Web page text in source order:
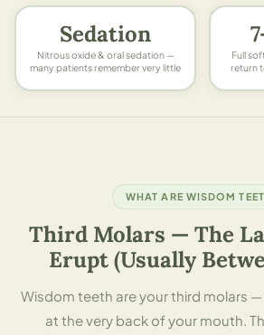
Sedation
Nitrous oxide & oral sedation —
many patients remember very little
Full
return
WHAT ARE WISDOM
Third Molars — The
Erupt (Usually
Wisdom teeth are your third molars
at the very back of your mouth.